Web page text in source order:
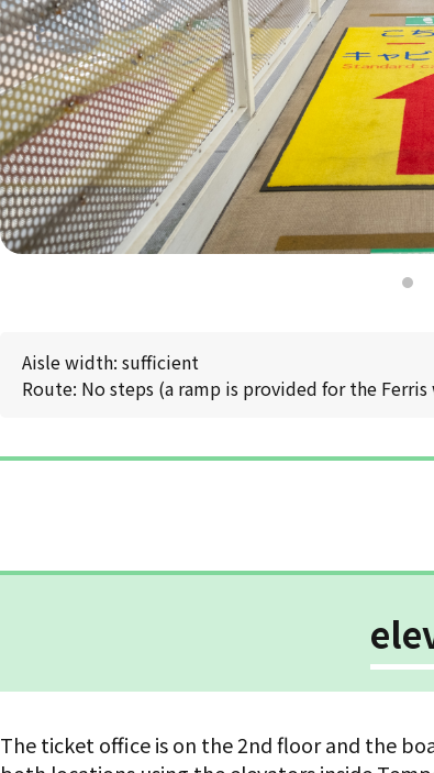
Aisle width: sufficient
Route: No steps (a ramp is provided for the Ferris
The ticket office is on the 2nd floor and the